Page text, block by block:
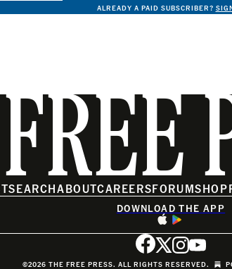
ALREADY A PAID SUBSCRIBER?
SEARCHABOUTCAREERSFORUMSHOP
DOWNLOAD THE APP
©2026 THE FREE PRESS. ALL RIGHTS RESERVED.